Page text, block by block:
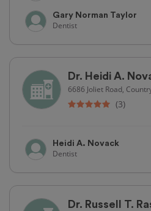
Gary Norman Taylor
Dentist
Dr. Heidi A.
6686 Joliet Road,
(3)
Heidi A. Novack
Dentist
Dr. Russell T.